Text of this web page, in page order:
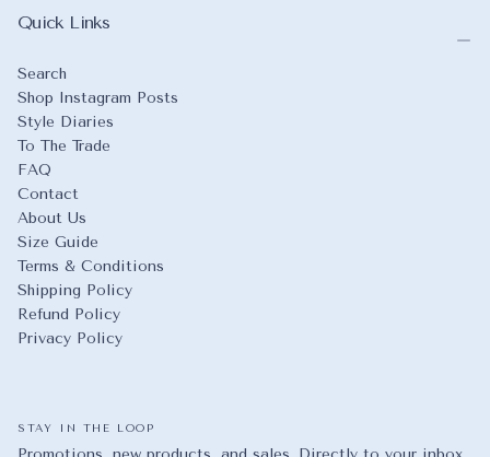
Quick Links
Search
Shop Instagram Posts
Style Diaries
To The Trade
FAQ
Contact
About Us
Size Guide
Terms & Conditions
Shipping Policy
Refund Policy
Privacy Policy
STAY IN THE LOOP